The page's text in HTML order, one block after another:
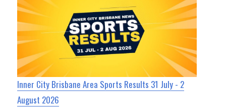
Inner City Brisbane Area Sports Results 31 July - 2
August 2026